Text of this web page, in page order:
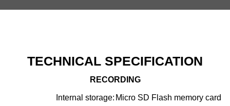
TECHNICAL SPECIFICATION
RECORDING
Internal storage: Micro SD Flash memory card